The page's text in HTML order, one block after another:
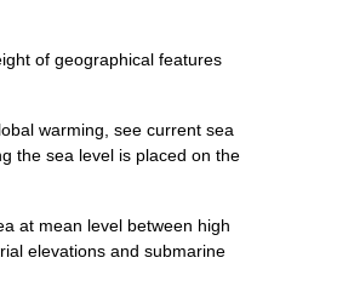
of geographical features
warming, see current sea
the sea level is placed on the
at mean level between high
elevations and submarine